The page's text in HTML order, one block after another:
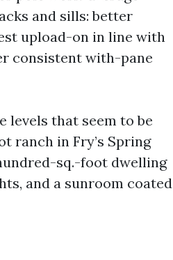
and sills: better
upload-on in line with
consistent with-pane
levels that seem to be
ranch in Fry’s Spring
sq.-foot dwelling
and a sunroom coated